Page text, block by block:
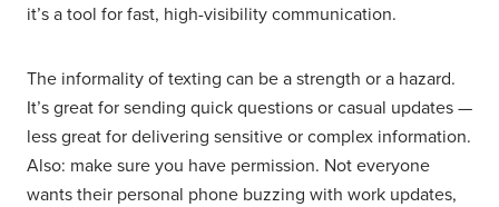
it’s a tool for fast, high-visibility communication.
The informality of texting can be a strength or a hazard.
It’s great for sending quick questions or casual updates —
less great for delivering sensitive or complex information.
Also: make sure you have permission. Not everyone
wants their personal phone buzzing with work updates,